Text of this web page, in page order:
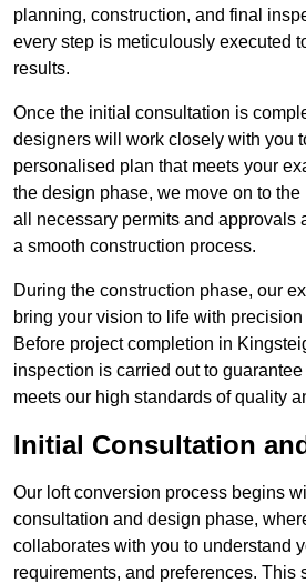
planning, construction, and final
every step is meticulously executed
results.
Once the initial consultation is
designers will work closely with you
personalised plan that meets your
the design phase, we move on to
all necessary permits and approvals
a smooth construction process.
During the construction phase, our
bring your vision to life with
Before project completion in
inspection is carried out to
meets our high standards of quality
Initial Consultation
Our loft conversion process begins
consultation and design phase,
collaborates with you to understand
requirements, and preferences. This